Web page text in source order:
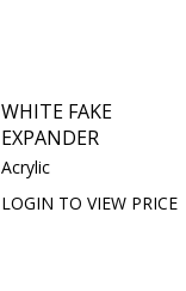
WHITE FAKE
EXPANDER
Acrylic
LOGIN TO VIEW PRICE